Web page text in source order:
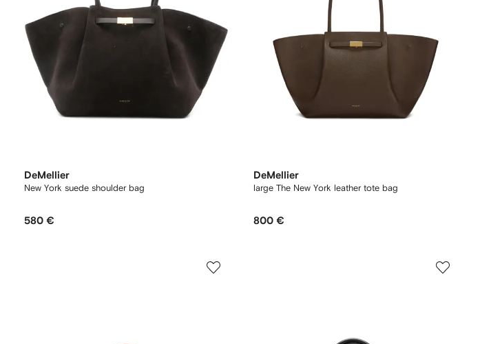
DeMellier
New York suede shoulder bag
580 €
DeMellier
large The New York leather tote bag
800 €